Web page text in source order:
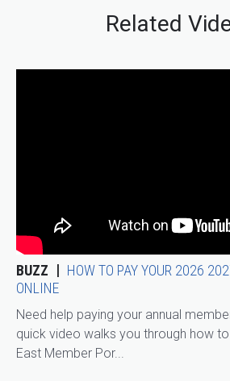
Related
BUZZ
HOW TO PAY YOUR 2026
ONLINE
Need help paying your annual
quick video walks you through how
East Member Por...